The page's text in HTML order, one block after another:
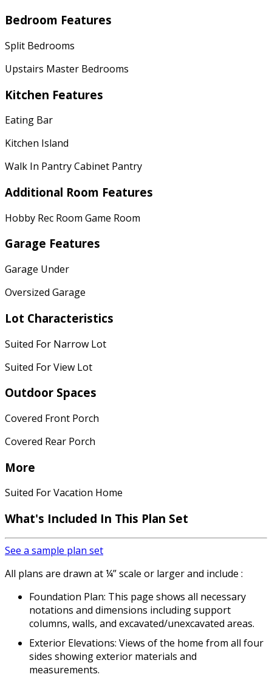
Bedroom Features
Split Bedrooms
Upstairs Master Bedrooms
Kitchen Features
Eating Bar
Kitchen Island
Walk In Pantry Cabinet Pantry
Additional Room Features
Hobby Rec Room Game Room
Garage Features
Garage Under
Oversized Garage
Lot Characteristics
Suited For Narrow Lot
Suited For View Lot
Outdoor Spaces
Covered Front Porch
Covered Rear Porch
More
Suited For Vacation Home
What's Included In This Plan Set
See a sample plan set
All plans are drawn at ¼” scale or larger and include :
Foundation Plan: This page shows all necessary
notations and dimensions including support
columns, walls, and excavated/unexcavated areas.
Exterior Elevations: Views of the home from all four
sides showing exterior materials and
measurements.